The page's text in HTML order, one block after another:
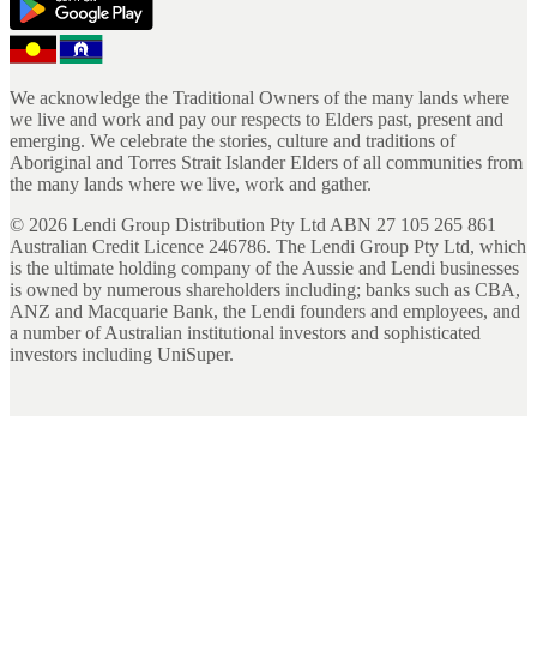
We acknowledge the Traditional Owners of the many lands where
we live and work and pay our respects to Elders past, present and
emerging. We celebrate the stories, culture and traditions of
Aboriginal and Torres Strait Islander Elders of all communities from
the many lands where we live, work and gather.
© 2026 Lendi Group Distribution Pty Ltd ABN 27 105 265 861
Australian Credit Licence 246786. The Lendi Group Pty Ltd, which
is the ultimate holding company of the Aussie and Lendi businesses
is owned by numerous shareholders including; banks such as CBA,
ANZ and Macquarie Bank, the Lendi founders and employees, and
a number of Australian institutional investors and sophisticated
investors including UniSuper.